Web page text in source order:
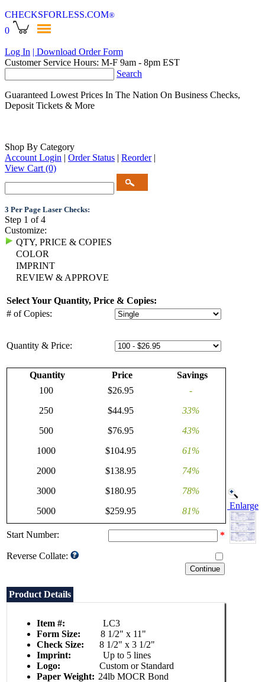
CHECKSFORLESS.COM®
0
Log In | Download Order Form
Customer Service Hours: M-F 9am - 8pm EST
Search
Guaranteed Lowest Prices In The Nation On Business Checks,
Deposit Tickets & More
Shop By Category
Account Login | Order Status | Reorder |
View Cart (0)
3 Per Page Laser Checks:
Step 1 of 4
Customize:
QTY, PRICE & COPIES
COLOR
IMPRINT
REVIEW & APPROVE
Select Your Quantity, Price & Copies:
# of Copies:
Quantity & Price:
Quantity Price
Savings
100
$26.95
-
250
$44.95
33%
500
$76.95
43%
1000
$104.95
61%
2000
$138.95
74%
3000
$180.95
78%
5000
$259.95 81%
Start Number: *
Reverse Collate:
Product Details
Item #:
LC3
Form Size:
8 1/2" x 11"
Check Size:
8 1/2" x 3 1/2"
Imprint:
Up to 5 lines
Logo:
Custom or Standard
Paper Weight: 24lb MOCR Bond
Enlarge